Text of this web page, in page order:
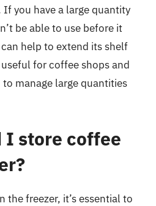
you have a large quantity
be able to use before it
help to extend its shelf
for coffee shops and
manage large quantities
I store coffee
the freezer, it’s essential to